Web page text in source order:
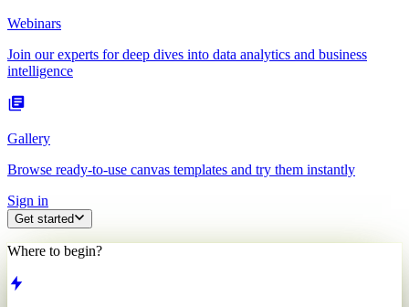
Webinars
Join our experts for deep dives into data analytics and business
intelligence
Gallery
Browse ready-to-use canvas templates and try them instantly
Sign in
Get started
Where to begin?